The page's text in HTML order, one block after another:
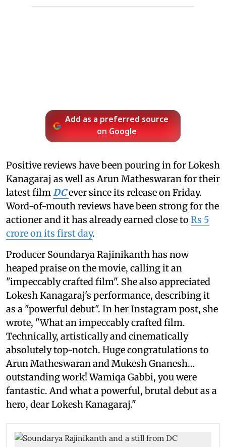
Add as a preferred source
on Google
Positive reviews have been pouring in for Lokesh
Kanagaraj as well as Arun Matheswaran for their
latest filmDCever since its release on Friday.
Word-of-mouth reviews have been strong for the
actioner and it has already earned close to Rs 5
crore on its first day.
Producer Soundarya Rajinikanth has now
heaped praise on the movie, calling it an
"impeccably crafted film". She also appreciated
Lokesh Kanagaraj's performance, describing it
as a "powerful debut". In her Instagram post, she
wrote, "What an impeccably crafted film.
Technically, artistically and cinematically
absolutely top-notch. Huge congratulations to
Arun Matheswaran and Mukesh Gnanesh…
outstanding work! Wamiqa Gabbi, you were
fantastic. And what a powerful, brutal debut as a
hero, dear Lokesh Kanagaraj."